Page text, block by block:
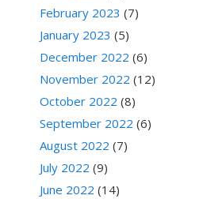
February 2023 (7)
January 2023 (5)
December 2022 (6)
November 2022 (12)
October 2022 (8)
September 2022 (6)
August 2022 (7)
July 2022 (9)
June 2022 (14)